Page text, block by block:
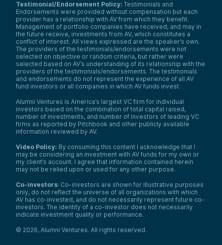
Testimonial/Endorsement Policy: Testimonials and
Endorsements were provided without compensation but each
provider has a relationship with AV from which they benefit.
Management of portfolio companies have received, and may in
the future receive, investments from AV, which constitutes a
conflict of interest. All views expressed are the speaker’s own.
The providers of the testimonials/endorsements were not
selected on objective or random criteria, but rather were
selected based on AV’s understanding of its relationship with the
providers of the testimonials/endorsements. The testimonials
and endorsements do not represent the experience of all AV
fund investors or all companies in which AV funds invest.
Alumni Ventures is America’s largest VC firm for individual
investors based on the combination of total capital raised,
number of investments, and number of investors of leading VC
firms as reported by Pitchbook and other publicly available
information reviewed by AV.
Video Policy: By consuming this content I acknowledge that I
may be considering an investment with AV funds for my own or
my client’s account. I agree that information contained herein
may not be relied upon or used for any other purpose.
Co-investors: Co-investors are shown for illustrative purposes
only, do not reflect the universe of all organizations with which
AV has co-invested, and do not necessarily represent future co-
investors. The identity of a co-investor does not necessarily
indicate investment quality or performance.
© 2026, Alumni Ventures. All rights reserved.